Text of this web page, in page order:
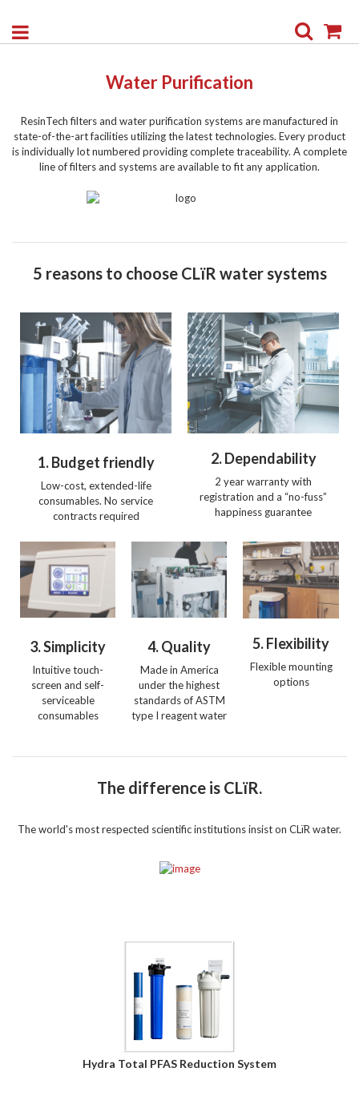
Search
Water Purification
ResinTech filters and water purification systems are manufactured in
state-of-the-art facilities utilizing the latest technologies. Every product
is individually lot numbered providing complete traceability. A complete
line of filters and systems are available to fit any application.
5 reasons to choose CLïR water systems
1. Budget friendly
Low-cost, extended-life
consumables. No service
contracts required
2. Dependability
2 year warranty with
registration and a “no-fuss”
happiness guarantee
3. Simplicity
Intuitive touch-
screen and self-
serviceable
consumables
4. Quality
Made in America
under the highest
standards of ASTM
type I reagent water
5. Flexibility
Flexible mounting
options
The difference is CLïR.
The world's most respected scientific institutions insist on CLïR water.
Hydra Total PFAS Reduction System